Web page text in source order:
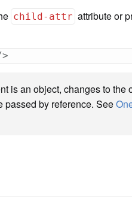
child-attr attribute or
is an object, changes to the
passed by reference. See